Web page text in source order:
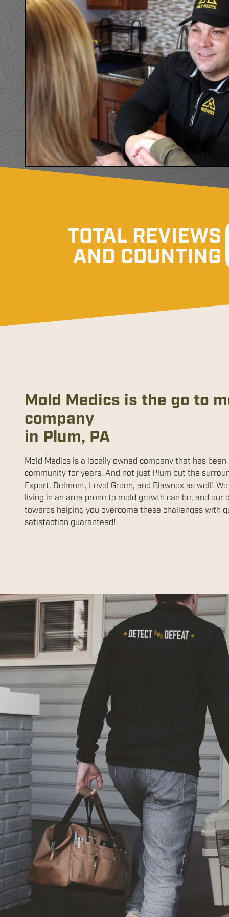
TOTAL REVIEWS
AND COUNTING
Mold Medics is the go to
company
in Plum, PA
Mold Medics is a locally owned company that has
community for years. And not just Plum but the
Export, Delmont, Level Green, and Blawnox as well!
living in an area prone to mold growth can be, and our
towards helping you overcome these challenges with
satisfaction guaranteed!